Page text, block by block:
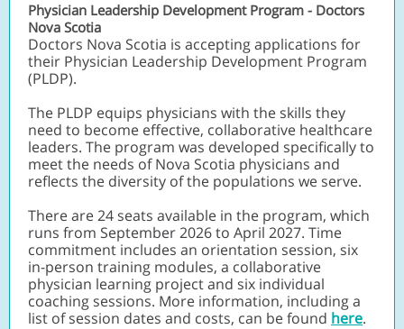
Physician Leadership Development Program - Doctors
Nova Scotia
Doctors Nova Scotia is accepting applications for
their Physician Leadership Development Program
(PLDP).
The PLDP equips physicians with the skills they
need to become effective, collaborative healthcare
leaders. The program was developed specifically to
meet the needs of Nova Scotia physicians and
reflects the diversity of the populations we serve.
There are 24 seats available in the program, which
runs from September 2026 to April 2027. Time
commitment includes an orientation session, six
in-person training modules, a collaborative
physician learning project and six individual
coaching sessions. More information, including a
list of session dates and costs, can be found here.